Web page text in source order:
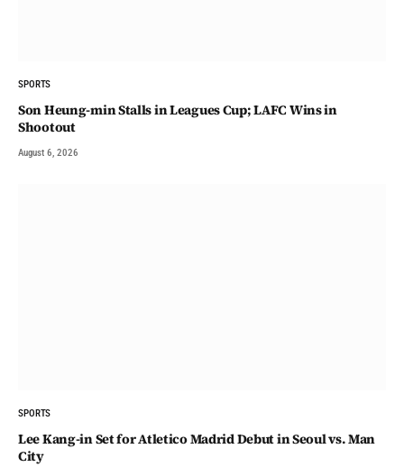
SPORTS
Son Heung-min Stalls in Leagues Cup; LAFC Wins in
Shootout
August 6, 2026
SPORTS
Lee Kang-in Set for Atletico Madrid Debut in Seoul vs. Man
City